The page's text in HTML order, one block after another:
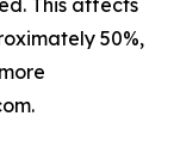
This affects
50%,